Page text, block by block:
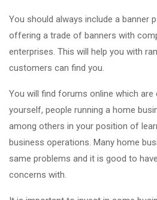
You should always include a banner
offering a trade of banners with
enterprises. This will help you with
customers can find you.
You will find forums online which are
yourself, people running a home
among others in your position of
business operations. Many home
same problems and it is good to
concerns with.